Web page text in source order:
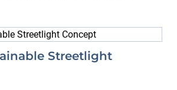
Streetlight